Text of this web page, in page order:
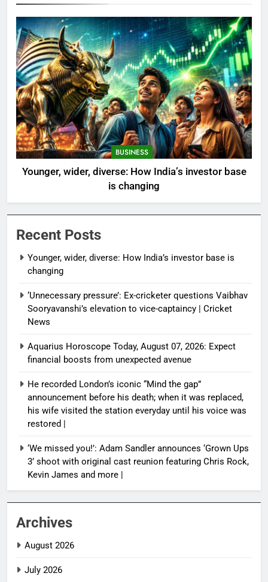
BUSINESS
Younger, wider, diverse: How India’s investor base
is changing
Recent Posts
Younger, wider, diverse: How India’s investor base is
changing
‘Unnecessary pressure’: Ex-cricketer questions Vaibhav
Sooryavanshi’s elevation to vice-captaincy | Cricket
News
Aquarius Horoscope Today, August 07, 2026: Expect
financial boosts from unexpected avenue
He recorded London’s iconic “Mind the gap”
announcement before his death; when it was replaced,
his wife visited the station everyday until his voice was
restored |
‘We missed you!’: Adam Sandler announces ‘Grown Ups
3’ shoot with original cast reunion featuring Chris Rock,
Kevin James and more |
Archives
August 2026
July 2026